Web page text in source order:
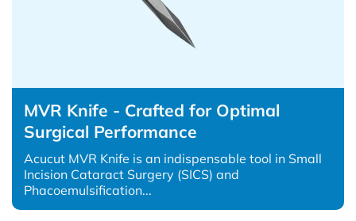
MVR Knife - Crafted for Optimal
Surgical Performance
Acucut MVR Knife is an indispensable tool in Small
Incision Cataract Surgery (SICS) and
Phacoemulsification...